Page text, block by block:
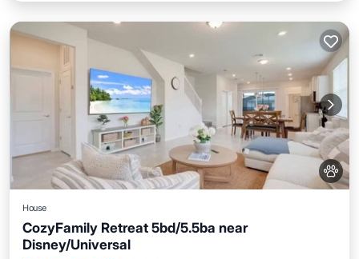
House
CozyFamily Retreat 5bd/5.5ba near
Disney/Universal